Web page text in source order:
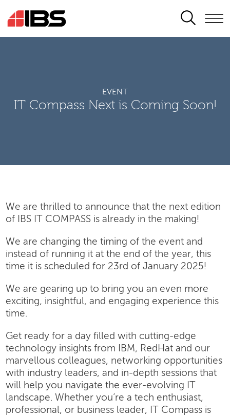
SEARCH
EVENT
IT Compass Next is Coming Soon!
We are thrilled to announce that the next edition
of IBS IT COMPASS is already in the making!
We are changing the timing of the event and
instead of running it at the end of the year, this
time it is scheduled for 23rd of January 2025!
We are gearing up to bring you an even more
exciting, insightful, and engaging experience this
time.
Get ready for a day filled with cutting-edge
technology insights from IBM, RedHat and our
marvellous colleagues, networking opportunities
with industry leaders, and in-depth sessions that
will help you navigate the ever-evolving IT
landscape. Whether you’re a tech enthusiast,
professional, or business leader, IT Compass is